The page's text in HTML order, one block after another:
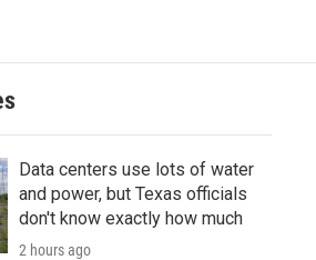
Data centers use lots of water
and power, but Texas officials
don't know exactly how much
2 hours ago